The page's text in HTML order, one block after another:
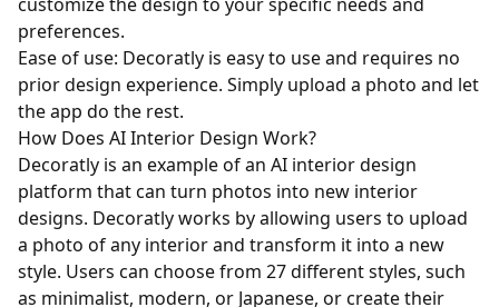
preferences.
Ease of use: Decoratly is easy to use and requires no
prior design experience. Simply upload a photo and let
the app do the rest.
How Does AI Interior Design Work?
Decoratly is an example of an AI interior design
platform that can turn photos into new interior
designs. Decoratly works by allowing users to upload
a photo of any interior and transform it into a new
style. Users can choose from 27 different styles, such
as minimalist, modern, or Japanese, or create their